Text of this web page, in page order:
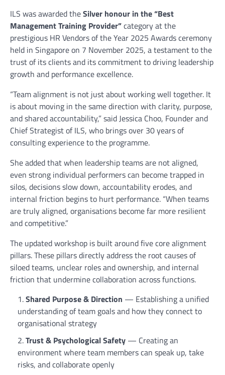
ILS was awarded theSilver honour in the “Best
Management Training Provider”category at the
prestigious HR Vendors of the Year 2025 Awards ceremony
held in Singapore on 7 November 2025, a testament to the
trust of its clients and its commitment to driving leadership
growth and performance excellence.
“Team alignment is not just about working well together. It
is about moving in the same direction with clarity, purpose,
and shared accountability,” said Jessica Choo, Founder and
Chief Strategist of ILS, who brings over 30 years of
consulting experience to the programme.
She added that when leadership teams are not aligned,
even strong individual performers can become trapped in
silos, decisions slow down, accountability erodes, and
internal friction begins to hurt performance. “When teams
are truly aligned, organisations become far more resilient
and competitive.”
The updated workshop is built around five core alignment
pillars. These pillars directly address the root causes of
siloed teams, unclear roles and ownership, and internal
friction that undermine collaboration across functions.
Shared Purpose & Direction — Establishing a unified
understanding of team goals and how they connect to
organisational strategy
Trust & Psychological Safety — Creating an
environment where team members can speak up, take
risks, and collaborate openly